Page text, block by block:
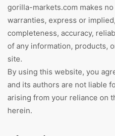
gorilla-markets.com makes
warranties, express or
completeness, accuracy,
of any information, products,
site.
By using this website, you
and its authors are not liable
arising from your reliance on
herein.